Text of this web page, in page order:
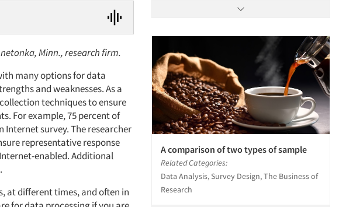
Minn., research firm.
many options for data
and weaknesses. As a
techniques to ensure
For example, 75 percent of
survey. The researcher
representative response
enabled. Additional
at different times, and often in
A comparison of two types of sample
Related Categories:
Data Analysis, Survey Design, The Business of
Research